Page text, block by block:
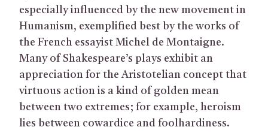
especially influenced by the new movement in
Humanism, exemplified best by the works of
the French essayist Michel de Montaigne.
Many of Shakespeare’s plays exhibit an
appreciation for the Aristotelian concept that
virtuous action is a kind of golden mean
between two extremes; for example, heroism
lies between cowardice and foolhardiness.